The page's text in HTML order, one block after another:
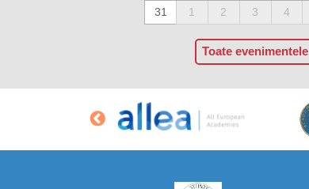
31
1 2 3 4
Toate evenimentele